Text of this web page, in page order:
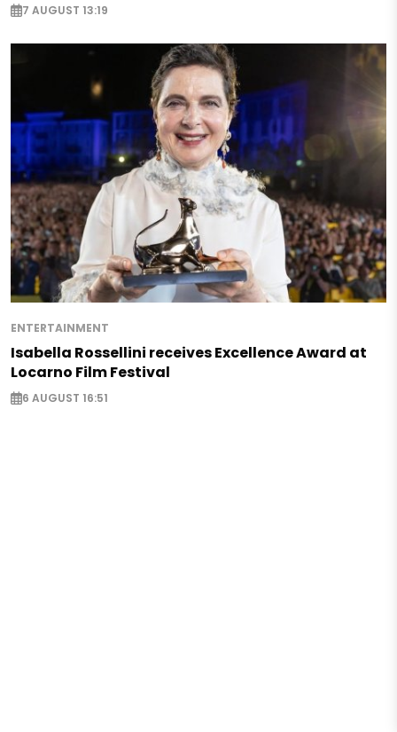
7 AUGUST 13:19
ENTERTAINMENT
Isabella Rossellini receives Excellence Award at
Locarno Film Festival
6 AUGUST 16:51